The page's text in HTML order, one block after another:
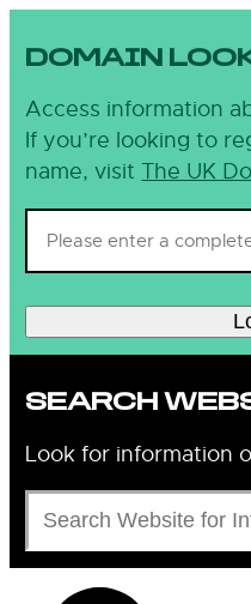
DOMAIN
Access information
If you’re looking to
name, visit The UK
SEARCH
Look for information
Search